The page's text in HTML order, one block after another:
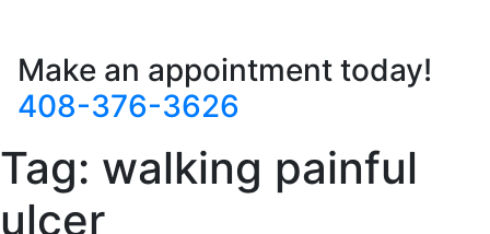
Make an appointment today!
408-376-3626
Tag: walking painful
ulcer